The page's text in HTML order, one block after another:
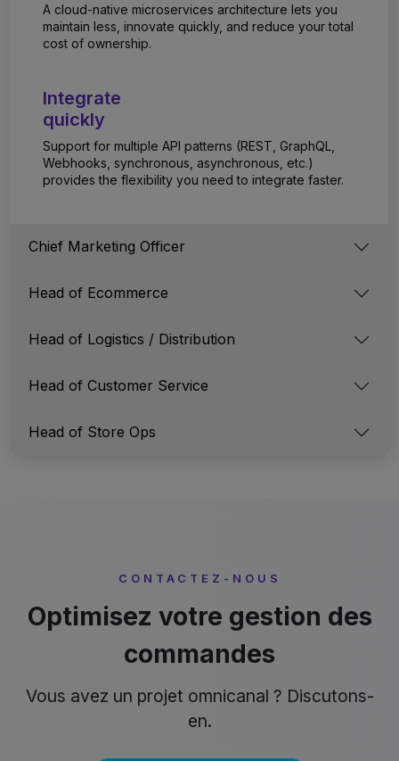
A cloud-native microservices architecture lets you
maintain less, innovate quickly, and reduce your total
cost of ownership.
Integrate
quickly
Support for multiple API patterns (REST, GraphQL,
Webhooks, synchronous, asynchronous, etc.)
provides the flexibility you need to integrate faster.
Chief Marketing Officer
Head of Ecommerce
Head of Logistics / Distribution
Head of Customer Service
Head of Store Ops
CONTACTEZ-NOUS
Optimisez votre gestion des
commandes
Vous avez un projet omnicanal ? Discutons-
en.